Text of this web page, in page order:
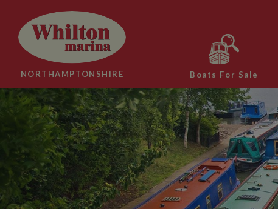
NORTHAMPTONSHIRE Boats For Sale